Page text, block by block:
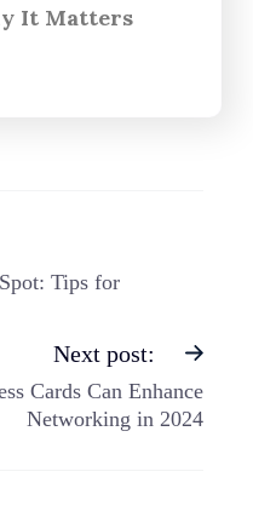
It Matters
Tips for
Next post:
Cards Can Enhance
Networking in 2024